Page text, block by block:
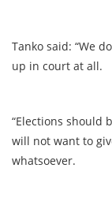
Tanko said: “We
up in court at all.
“Elections should
will not want to
whatsoever.